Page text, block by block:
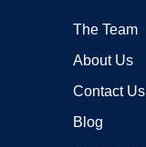
The Team
About Us
Contact Us
Blog